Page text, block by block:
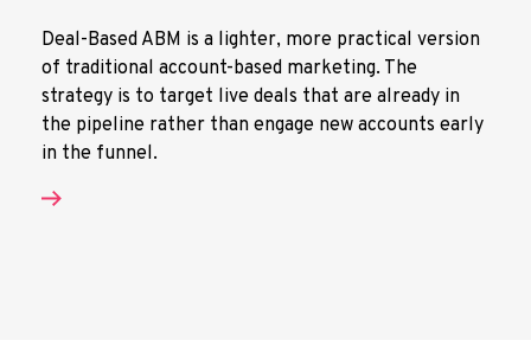
Deal-Based ABM is a lighter, more practical version
of traditional account-based marketing. The
strategy is to target live deals that are already in
the pipeline rather than engage new accounts early
in the funnel.